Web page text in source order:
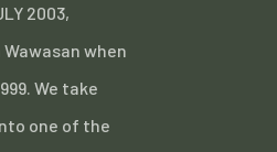
2003,
when
We take
one of the